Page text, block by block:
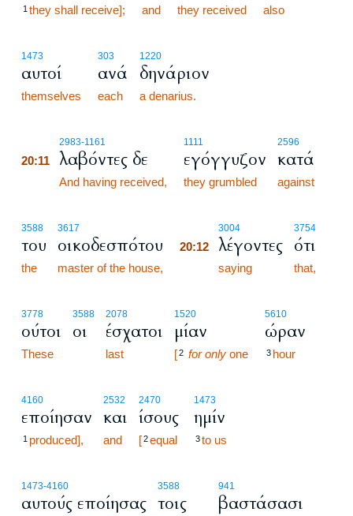
1 they shall receive]; and they received also
1473
αυτοί
themselves
303
ανά
each
1220
δηνάριον
a denarius.
2983-1161
20:11 λαβόντες δε
And having received,
1111
εγόγγυζον
they grumbled
2596
κατά
against
3588
του
the
3617
οικοδεσπότου
master of the house,
3004
20:12 λέγοντες
saying
3754
ότι
that,
3778
ούτοι
These
3588
οι
2078
έσχατοι
last
1520
μίαν
[2 for only one
5610
ώραν
3 hour
4160
εποίησαν
1 produced],
2532
και
and
2470
ίσους
[2equal
1473
ημίν
3to us
1473-4160
αυτούς εποίησας
3588
τοις
941
βαστάσασι